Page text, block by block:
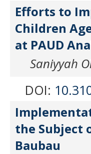
Efforts to
Children
at PAUD
Saniyyah
DOI:
the Subject
Baubau